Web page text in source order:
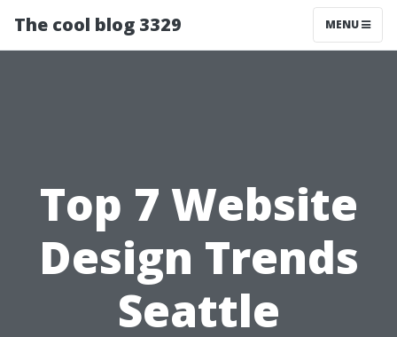
The cool blog 3329 MENU
Top 7 Website
Design Trends
Seattle